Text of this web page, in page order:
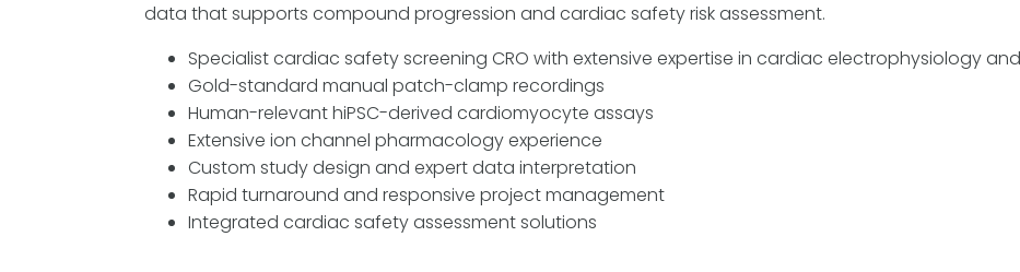
data that supports compound progression and cardiac safety risk assessment.
Specialist cardiac safety screening CRO with extensive expertise in cardiac electrophysiology
Gold-standard manual patch-clamp recordings
Human-relevant hiPSC-derived cardiomyocyte assays
Extensive ion channel pharmacology experience
Custom study design and expert data interpretation
Rapid turnaround and responsive project management
Integrated cardiac safety assessment solutions